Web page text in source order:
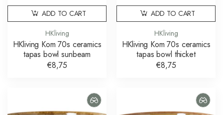
HKliving
HKliving Kom 70s ceramics
tapas bowl sunbeam
€8,75
ADD TO CART
HKliving
HKliving Kom 70s ceramics
tapas bowl thicket
€8,75
ADD TO CART